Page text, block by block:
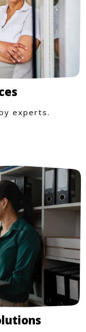
experts.